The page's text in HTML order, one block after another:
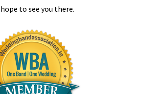
to see you there.